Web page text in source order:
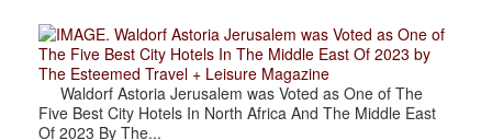
. Waldorf Astoria Jerusalem was Voted as One of
The Five Best City Hotels In The Middle East Of 2023 by
The Esteemed Travel + Leisure Magazine
Waldorf Astoria Jerusalem was Voted as One of The
Five Best City Hotels In North Africa And The Middle East
Of 2023 By The...